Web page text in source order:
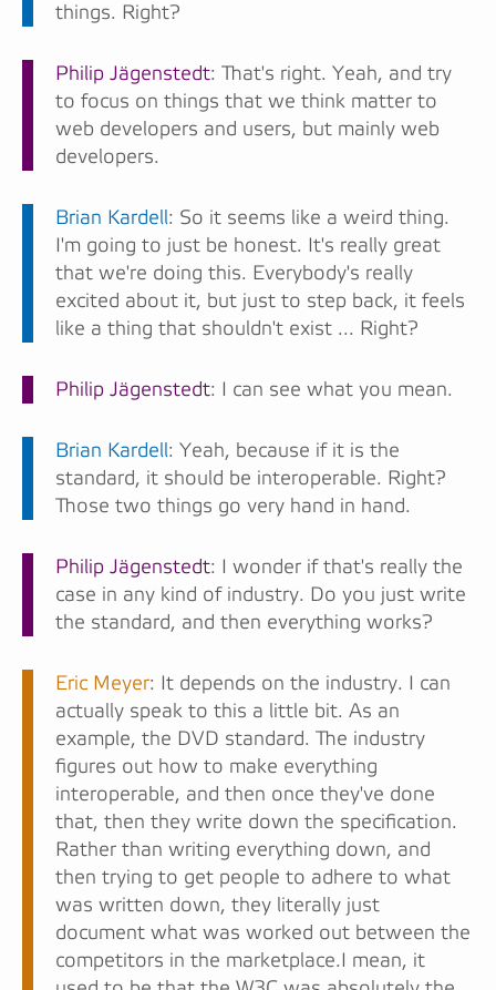
things. Right?
Philip Jägenstedt: That's right. Yeah, and try
to focus on things that we think matter to
web developers and users, but mainly web
developers.
Brian Kardell: So it seems like a weird thing.
I'm going to just be honest. It's really great
that we're doing this. Everybody's really
excited about it, but just to step back, it feels
like a thing that shouldn't exist ... Right?
Philip Jägenstedt: I can see what you mean.
Brian Kardell: Yeah, because if it is the
standard, it should be interoperable. Right?
Those two things go very hand in hand.
Philip Jägenstedt: I wonder if that's really the
case in any kind of industry. Do you just write
the standard, and then everything works?
Eric Meyer: It depends on the industry. I can
actually speak to this a little bit. As an
example, the DVD standard. The industry
figures out how to make everything
interoperable, and then once they've done
that, then they write down the specification.
Rather than writing everything down, and
then trying to get people to adhere to what
was written down, they literally just
document what was worked out between the
competitors in the marketplace.I mean, it